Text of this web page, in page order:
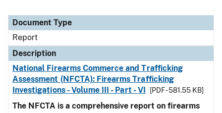
Document Type
Report
Description
National Firearms Commerce and Trafficking
Assessment (NFCTA): Firearms Trafficking
Investigations - Volume III - Part - VI
[PDF - 581.55 KB]
The NFCTA is a comprehensive report on firearms